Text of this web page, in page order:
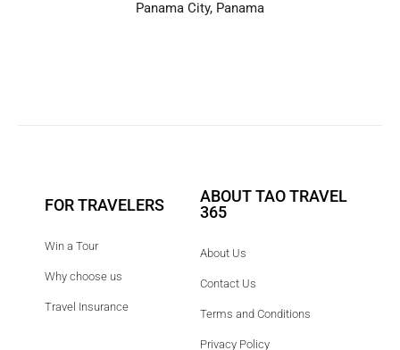
Panama City, Panama
FOR TRAVELERS
Win a Tour
Why choose us
Travel Insurance
ABOUT TAO TRAVEL
365
About Us
Contact Us
Terms and Conditions
Privacy Policy